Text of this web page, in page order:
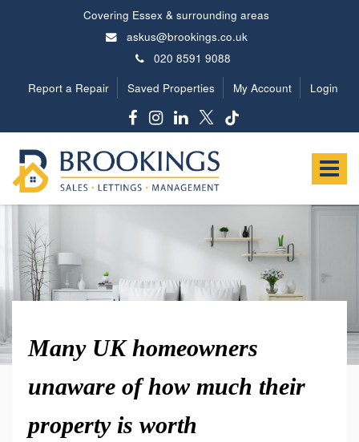
Covering Essex & surrounding areas
askus@brookings.co.uk
020 8591 9088
Report a Repair
Saved Properties My Account Login
Toggle
Estates
-
Many UK homeowners
unaware of how much their
property is worth